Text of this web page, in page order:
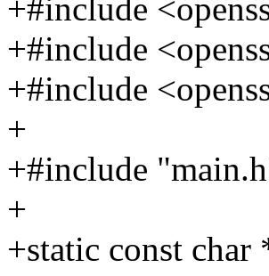
+#include
+#include
+#include
+
+#include
+
+static const char